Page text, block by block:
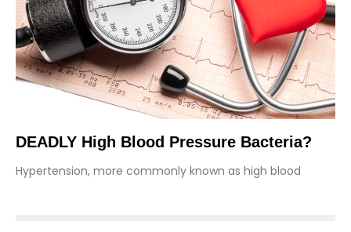
DEADLY High Blood Pressure Bacteria?
Hypertension, more commonly known as high blood